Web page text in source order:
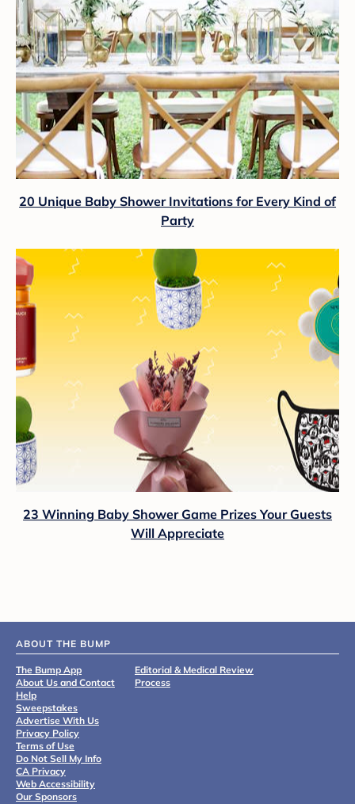
20 Unique Baby Shower Invitations for Every Kind of
Party
23 Winning Baby Shower Game Prizes Your Guests
Will Appreciate
ABOUT THE BUMP
The Bump App
About Us and Contact
Help
Sweepstakes
Advertise With Us
Privacy Policy
Terms of Use
Do Not Sell My Info
CA Privacy
Web Accessibility
Our Sponsors
Editorial & Medical Review
Process